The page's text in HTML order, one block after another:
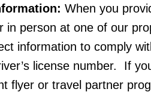
When you
in person at one of our
information to comply
license number. If
flyer or travel partner